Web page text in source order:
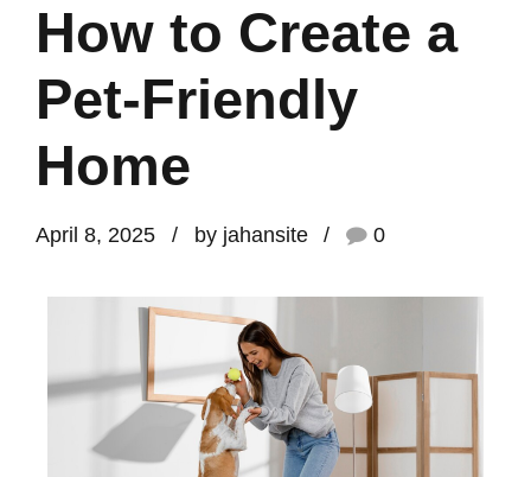
How to Create a
Pet-Friendly
Home
April 8, 2025 by jahansite 0